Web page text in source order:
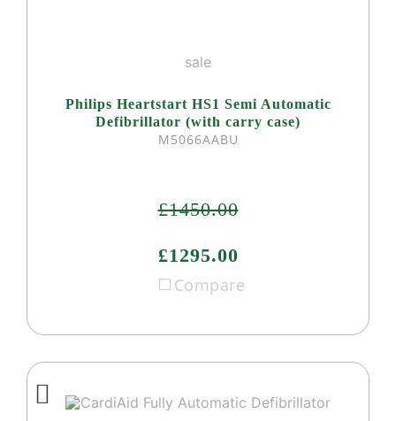
sale
Philips Heartstart HS1 Semi Automatic
Defibrillator (with carry case)
M5066AABU
£1450.00
£1295.00
Compare